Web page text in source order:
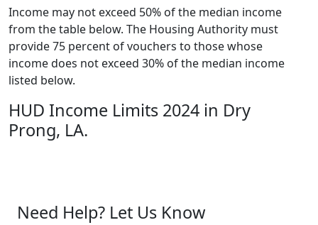
Income may not exceed 50% of the median income
from the table below. The Housing Authority must
provide 75 percent of vouchers to those whose
income does not exceed 30% of the median income
listed below.
HUD Income Limits 2024 in Dry
Prong, LA.
Need Help? Let Us Know